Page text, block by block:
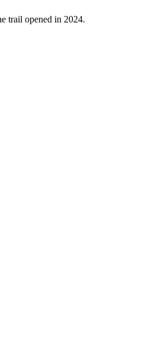
trail opened in 2024.